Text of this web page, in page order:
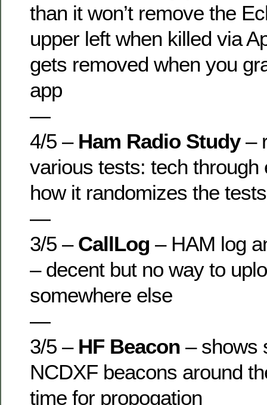
than it won’t remove the
upper left when killed via
gets removed when you
app
—
4/5 – Ham Radio Study–
various tests: tech through
how it randomizes the
—
3/5 – CallLog – HAM log
– decent but no way to
somewhere else
—
3/5 – HF Beacon – shows
NCDXF beacons around
time for propogation